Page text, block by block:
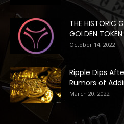
THE HISTORIC
GOLDEN TOKEN
October 14, 2022
Ripple Dips
Rumors of
March 20, 2022